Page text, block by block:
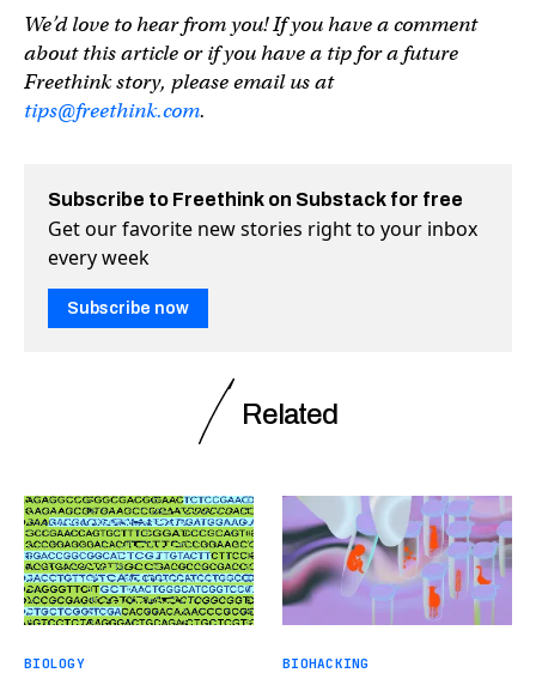
We’d love to hear from you! If you have a comment
about this article or if you have a tip for a future
Freethink story, please email us at
tips@freethink.com.
Subscribe to Freethink on Substack for free
Get our favorite new stories right to your inbox
every week
Subscribe now
Related
BIOLOGY BIOHACKING